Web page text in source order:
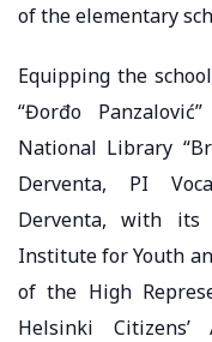
of the elementary
Equipping the
“Đorđo
National Library
Derventa, PI
Derventa, with its
Institute for Youth
of the High
Helsinki